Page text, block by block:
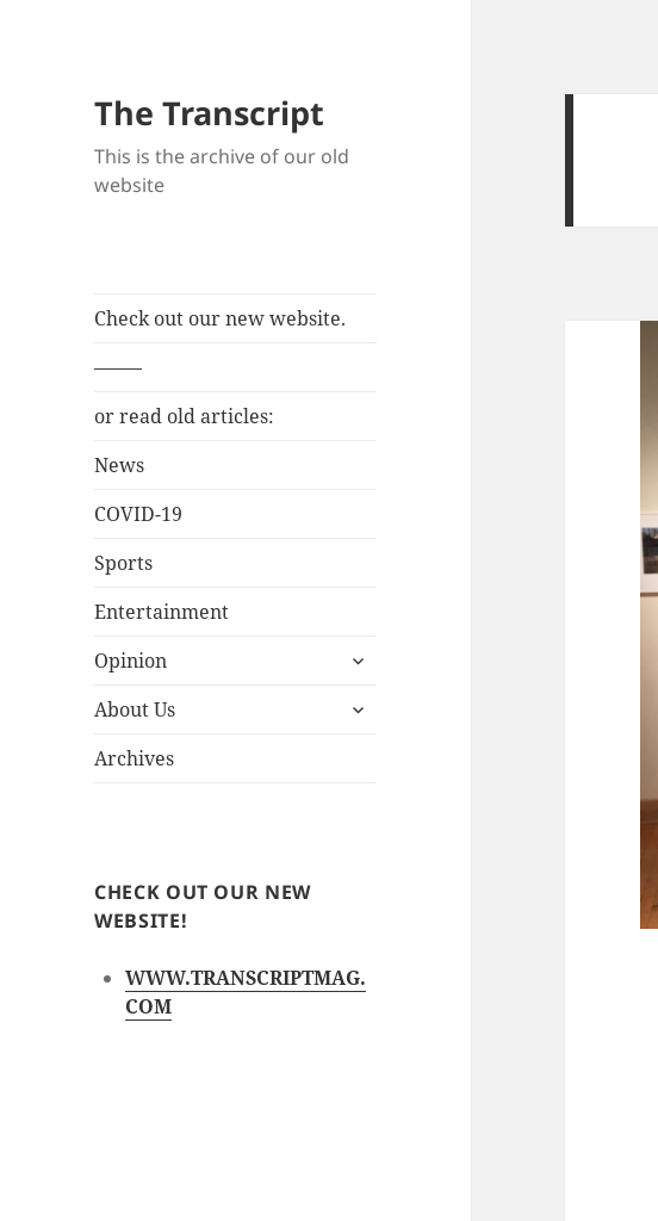
The Transcript
This is the archive of our old
website
Check out our new website.
——–
or read old articles:
News
COVID-19
Sports
Entertainment
Opinion
expand
menu
About Us
expand
Archives
CHECK OUT OUR NEW
WEBSITE!
WWW.TRANSCRIPTMAG.
COM